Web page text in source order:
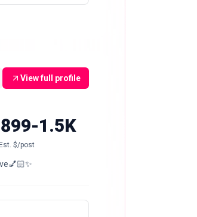
View full profile
1.5K
$/post